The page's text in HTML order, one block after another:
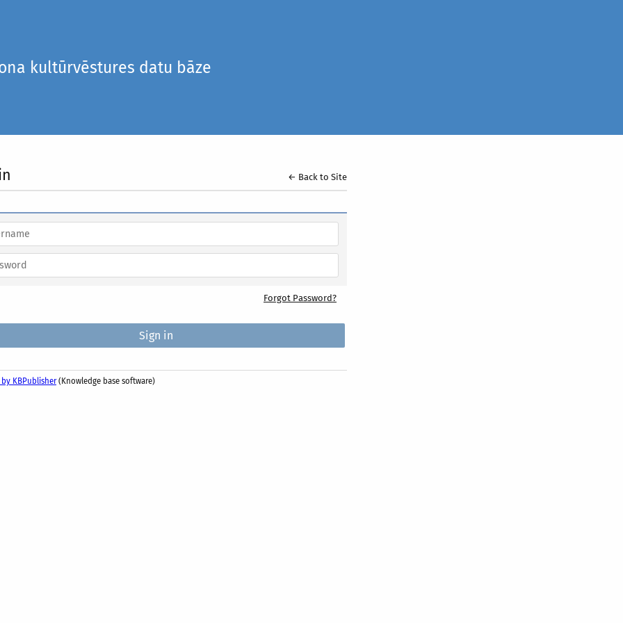
kultūrvēstures datu bāze
← Back to Site
Forgot Password?
by KBPublisher (Knowledge base software)